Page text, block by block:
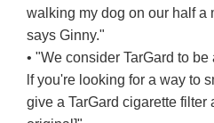
walking my dog on our half a
says Ginny."
• "We consider TarGard to
lf you're looking for a way to
give a TarGard cigarette filter